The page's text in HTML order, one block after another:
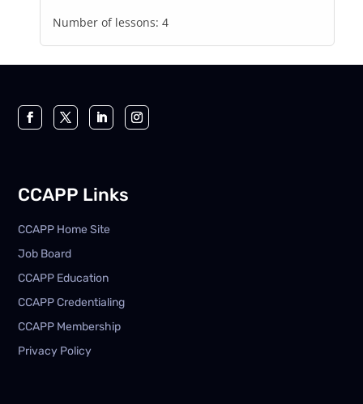
Number of lessons: 4
CCAPP Links
CCAPP Home Site
Job Board
CCAPP Education
CCAPP Credentialing
CCAPP Membership
Privacy Policy